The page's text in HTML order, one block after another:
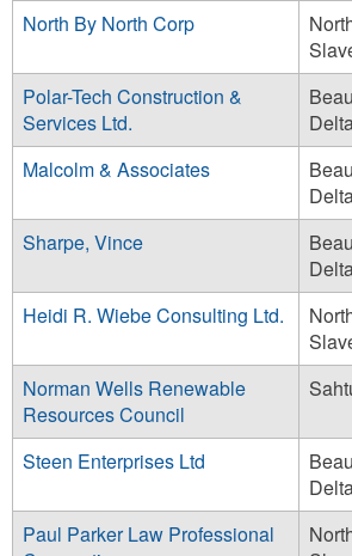
North By North Corp
Polar-Tech Construction &
Services Ltd.
Malcolm & Associates
Sharpe, Vince
Heidi R. Wiebe Consulting Ltd.
Norman Wells Renewable
Resources Council
Steen Enterprises Ltd
Paul Parker Law Professional